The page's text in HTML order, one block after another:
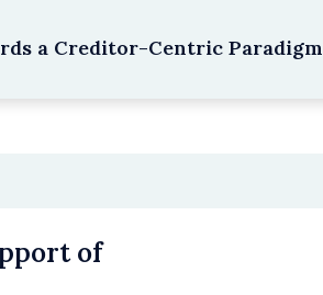
a Creditor-Centric Paradigm
of